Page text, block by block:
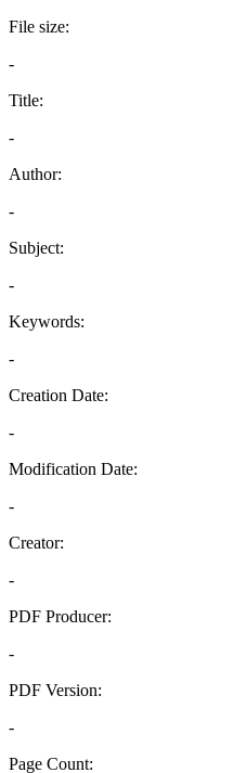
File size:
-
Title:
-
Author:
-
Subject:
-
Keywords:
-
Creation Date:
-
Modification Date:
-
Creator:
-
PDF Producer:
-
PDF Version:
-
Page Count: